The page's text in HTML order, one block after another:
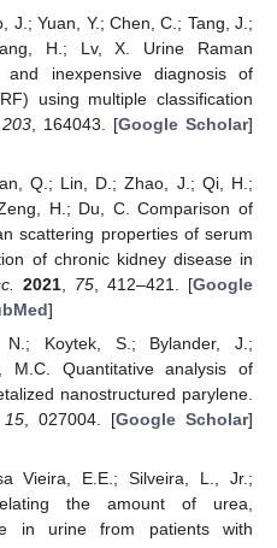
J.; Yuan, Y.; Chen, C.; Tang, J.;
H.; Lv, X. Urine Raman
inexpensive diagnosis of
using multiple classification
203, 164043. [Google Scholar]
Q.; Lin, D.; Zhao, J.; Qi, H.;
H.; Du, C. Comparison of
scattering properties of serum
of chronic kidney disease in
2021, 75 , 412–421. [Google
]
N.; Koytek, S.; Bylander, J.;
M.C. Quantitative analysis of
nanostructured parylene.
15, 027004. [Google Scholar]
Vieira, E.E.; Silveira, L., Jr.;
the amount of urea,
in urine from patients with